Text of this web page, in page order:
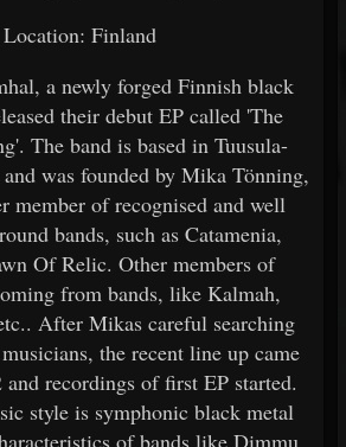
Location: Finland
a newly forged Finnish black
their debut EP called 'The
The band is based in Tuusula-
was founded by Mika Tönning,
member of recognised and well
bands, such as Catamenia,
Of Relic. Other members of
from bands, like Kalmah,
After Mikas careful searching
the recent line up came
recordings of first EP started.
style is symphonic black metal
of bands like Dimmu